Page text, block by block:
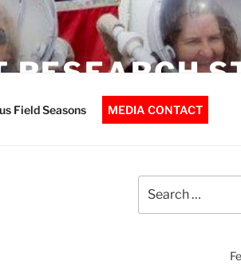
RESEARCH
Field Seasons MEDIA CONTACT
for: